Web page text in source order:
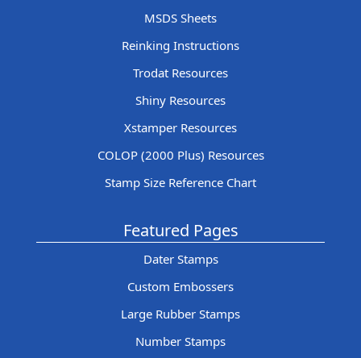
MSDS Sheets
Reinking Instructions
Trodat Resources
Shiny Resources
Xstamper Resources
COLOP (2000 Plus) Resources
Stamp Size Reference Chart
Featured Pages
Dater Stamps
Custom Embossers
Large Rubber Stamps
Number Stamps